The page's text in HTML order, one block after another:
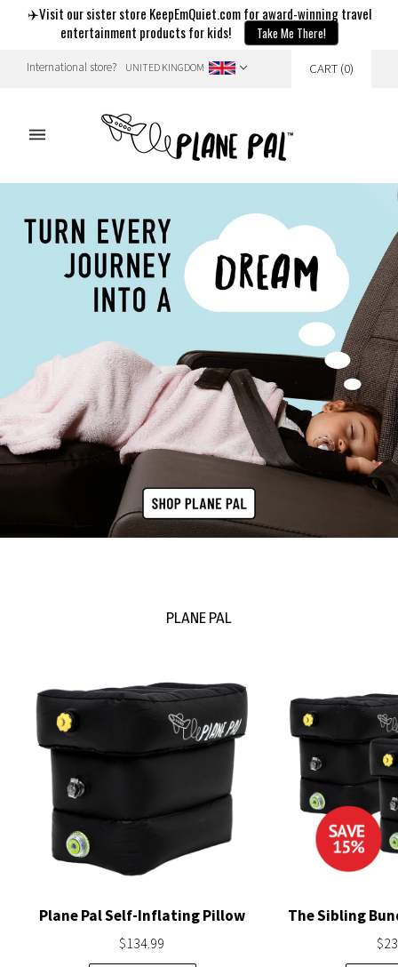
✈️Visit our sister store KeepEmQuiet.com for award-winning travel
entertainment products for kids!
Take Me There!
International store? UNITED KINGDOM CART (0)
PLANE PAL
Plane Pal Self-Inflating Pillow
$134.99
The Sibling